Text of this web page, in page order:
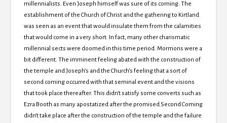
millennialists. Even Joseph himself was sure of its coming. The
establishment of theChurch ofChrist and the gathering to Kirtland
was seen as an event that would insulate them from the calamities
that would come in a very short. In fact, many other charismatic
millennial sects were doomed in this time period. Mormons were a
bit different. The imminent feeling abated with the construction of
the temple and Joseph’s and the Church’s feeling that a sort of
second coming occurred with that seminal event and the visions
that took place thereafter. This didn’t satisfy some converts such as
Ezra Booth as many apostatized after the promised Second Coming
didn’t take place after the construction of the temple and the failure